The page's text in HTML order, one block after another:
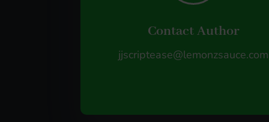
Contact Author
jjscriptease@lemonzsauce.com